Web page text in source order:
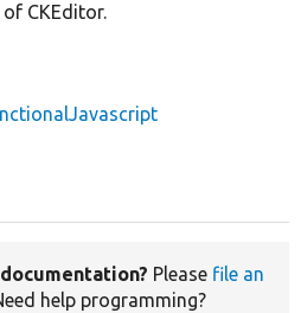
CKEditor.
Please file an
help programming?